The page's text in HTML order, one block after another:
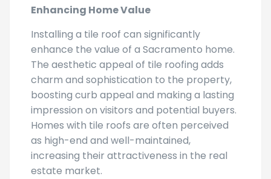
Enhancing Home Value
Installing a tile roof can significantly
enhance the value of a Sacramento home.
The aesthetic appeal of tile roofing adds
charm and sophistication to the property,
boosting curb appeal and making a lasting
impression on visitors and potential buyers.
Homes with tile roofs are often perceived
as high-end and well-maintained,
increasing their attractiveness in the real
estate market.